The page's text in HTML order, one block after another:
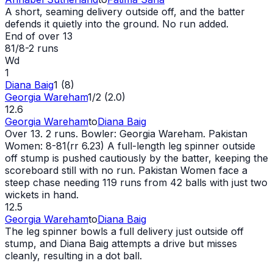
A short, seaming delivery outside off, and the batter
defends it quietly into the ground. No run added.
End of over 13
81/8-2 runs
Wd
1
Diana Baig1 (8)
Georgia Wareham1/2 (2.0)
12.6
Georgia WarehamtoDiana Baig
Over 13. 2 runs. Bowler: Georgia Wareham. Pakistan
Women: 8-81(rr 6.23) A full-length leg spinner outside
off stump is pushed cautiously by the batter, keeping the
scoreboard still with no run. Pakistan Women face a
steep chase needing 119 runs from 42 balls with just two
wickets in hand.
12.5
Georgia WarehamtoDiana Baig
The leg spinner bowls a full delivery just outside off
stump, and Diana Baig attempts a drive but misses
cleanly, resulting in a dot ball.